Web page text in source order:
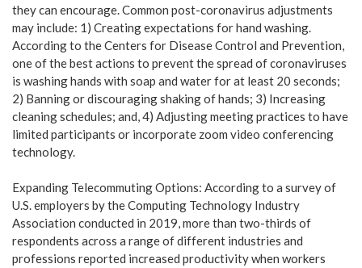
they can encourage. Common post-coronavirus adjustments
may include: 1) Creating expectations for hand washing.
According to the Centers for Disease Control and Prevention,
one of the best actions to prevent the spread of coronaviruses
is washing hands with soap and water for at least 20 seconds;
2) Banning or discouraging shaking of hands; 3) Increasing
cleaning schedules; and, 4) Adjusting meeting practices to have
limited participants or incorporate zoom video conferencing
technology.
Expanding Telecommuting Options: According to a survey of
U.S. employers by the Computing Technology Industry
Association conducted in 2019, more than two-thirds of
respondents across a range of different industries and
professions reported increased productivity when workers